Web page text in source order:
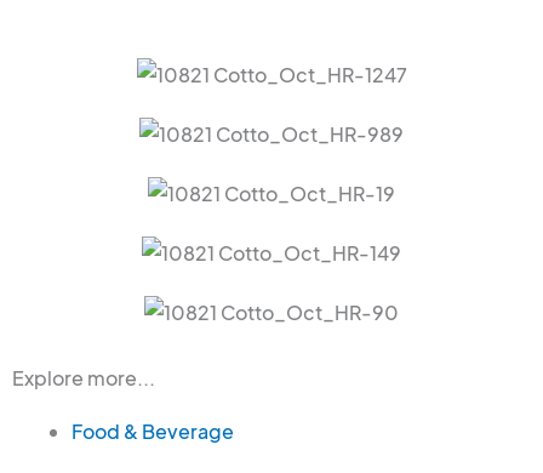
Explore more...
Food & Beverage